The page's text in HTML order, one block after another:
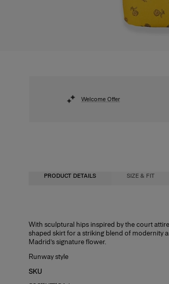
Welcome Offer
PRODUCT DETAILS SIZE & FIT
With sculptural hips inspired by the court
shaped skirt for a striking blend of modernity
Madrid’s signature flower.
Runway style
SKU
Close-fitting up to waist, maxi length
Midweight carnation lurex jacquard
Model is 177cm/ 5’9” and is wearing a US 2
48% Ribbed Lycra 37% Polyester 10% Mesh 5% Nylon
Washing Instructions
Dry Clean Only